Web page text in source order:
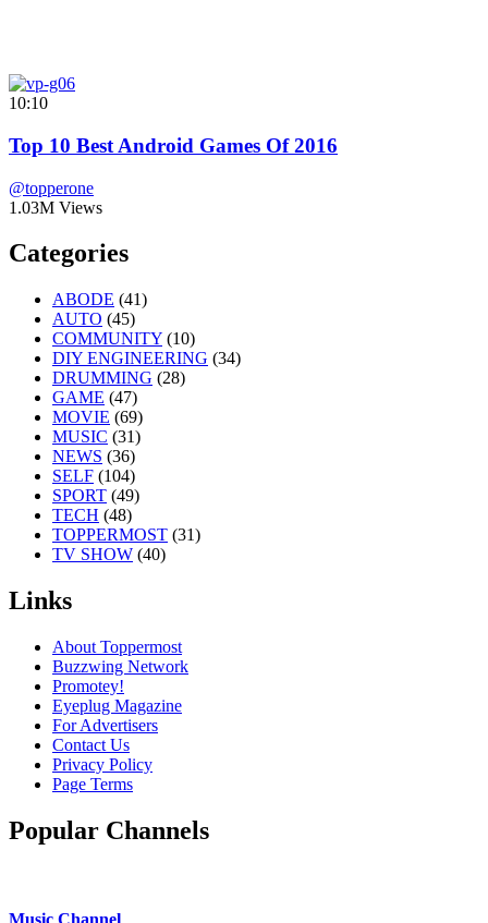
10:10
Top 10 Best Android Games Of 2016
@topperone
1.03M Views
Categories
ABODE (41)
AUTO (45)
COMMUNITY (10)
DIY ENGINEERING (34)
DRUMMING (28)
GAME (47)
MOVIE (69)
MUSIC (31)
NEWS (36)
SELF (104)
SPORT (49)
TECH (48)
TOPPERMOST (31)
TV SHOW (40)
Links
About Toppermost
Buzzwing Network
Promotey!
Eyeplug Magazine
For Advertisers
Contact Us
Privacy Policy
Page Terms
Popular Channels